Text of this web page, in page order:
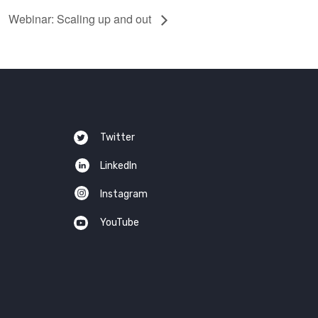
Webinar: Scaling up and out
Twitter
LinkedIn
Instagram
YouTube